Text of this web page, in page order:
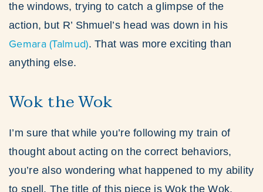
the windows, trying to catch a glimpse of the
action, but R’ Shmuel’s head was down in his
Gemara (Talmud). That was more exciting than
anything else.
Wok the Wok
I’m sure that while you’re following my train of
thought about acting on the correct behaviors,
you’re also wondering what happened to my ability
to spell. The title of this piece is Wok the Wok,